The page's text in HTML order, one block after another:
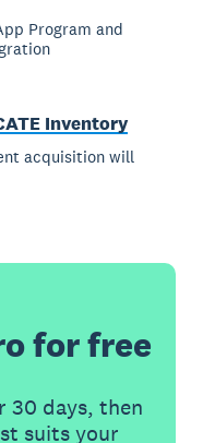
Program and
Inventory
acquisition will
for free
30 days, then
suits your